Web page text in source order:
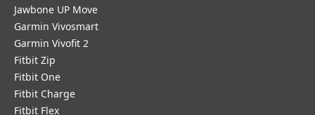
Jawbone UP Move
Garmin Vivosmart
Garmin Vivofit 2
Fitbit Zip
Fitbit One
Fitbit Charge
Fitbit Flex